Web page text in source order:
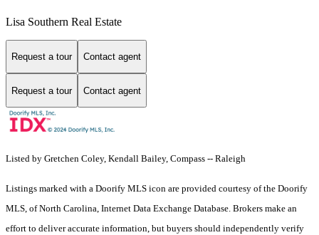
Lisa Southern Real Estate
Request a tour Contact agent
Request a tour Contact agent
Listed by Gretchen Coley, Kendall Bailey, Compass -- Raleigh
Listings marked with a Doorify MLS icon are provided courtesy of the Doorify
MLS, of North Carolina, Internet Data Exchange Database. Brokers make an
effort to deliver accurate information, but buyers should independently verify